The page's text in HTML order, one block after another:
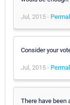
Jul, 2015 -
Consider your
Jul, 2015 -
There have been